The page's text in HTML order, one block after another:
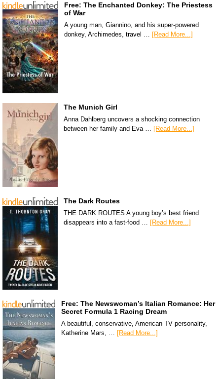
Free: The Enchanted Donkey: The Priestess
of War
A young man, Giannino, and his super-powered
donkey, Archimedes, travel … [Read More...]
The Munich Girl
Anna Dahlberg uncovers a shocking connection
between her family and Eva … [Read More...]
The Dark Routes
THE DARK ROUTES A young boy’s best friend
disappears into a fast-food … [Read More...]
Free: The Newswoman’s Italian Romance: Her
Secret Formula 1 Racing Dream
A beautiful, conservative, American TV personality,
Katherine Mars, … [Read More...]